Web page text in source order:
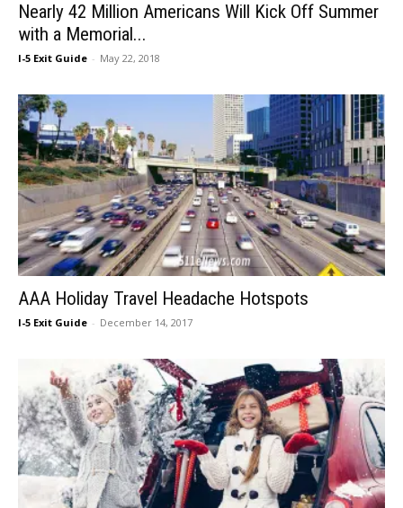
Nearly 42 Million Americans Will Kick Off Summer
with a Memorial...
I-5 Exit Guide - May 22, 2018
AAA Holiday Travel Headache Hotspots
I-5 Exit Guide - December 14, 2017